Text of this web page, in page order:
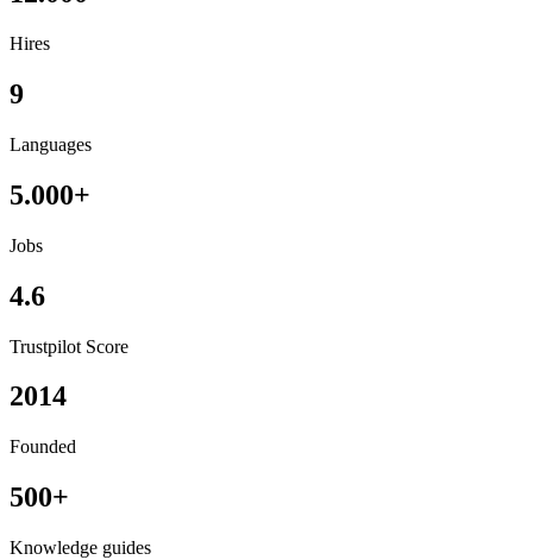
Hires
9
Languages
5.000+
Jobs
4.6
Trustpilot Score
2014
Founded
500+
Knowledge guides